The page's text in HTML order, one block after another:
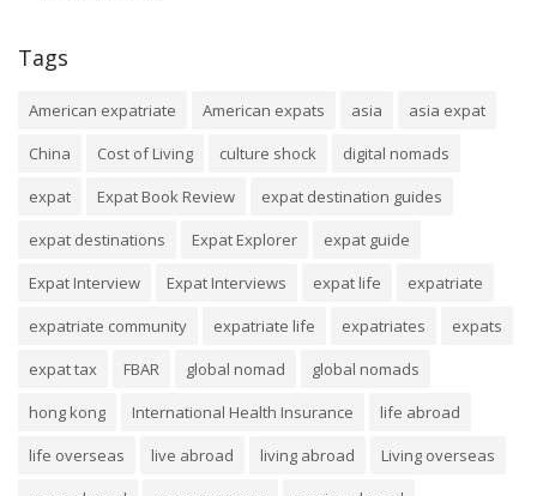
Tags
American expatriate American expats asia
asia expat
China
Cost of Living culture shock
digital nomads
expat
Expat Book Review
expat destination guides
expat destinations
Expat Explorer
expat guide
Expat Interview
Expat Interviews expat life
expatriate
expatriate community
expatriate life expatriates
expats
expat tax
FBAR global nomad
global nomads
hong kong
International Health Insurance
life abroad
life overseas
live abroad living abroad
Living overseas